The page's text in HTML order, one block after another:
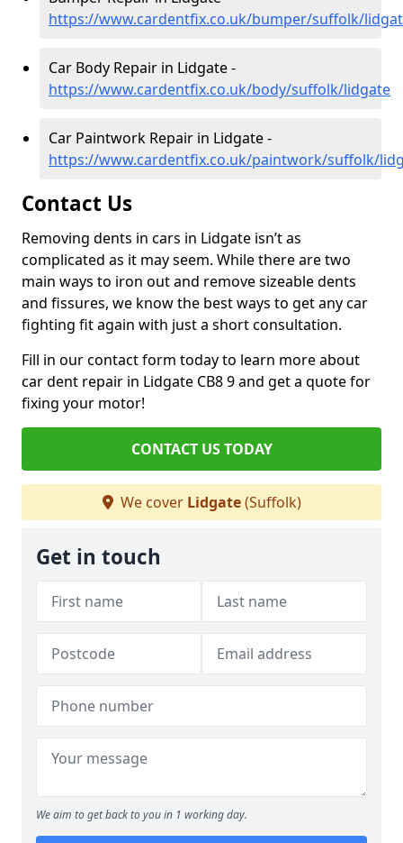
https://www.cardentfix.co.uk/bumper/suffolk/
Car Body Repair in Lidgate -
https://www.cardentfix.co.uk/body/suffolk/lidgate
Car Paintwork Repair in Lidgate -
https://www.cardentfix.co.uk/paintwork/suffolk/
Contact Us
Removing dents in cars in Lidgate isn’t as
complicated as it may seem. While there are two
main ways to iron out and remove sizeable dents
and fissures, we know the best ways to get any car
fighting fit again with just a short consultation.
Fill in our contact form today to learn more about
car dent repair in Lidgate CB8 9 and get a quote for
fixing your motor!
CONTACT US TODAY
We cover Lidgate(Suffolk)
Get in touch
We aim to get back to you in 1 working day.